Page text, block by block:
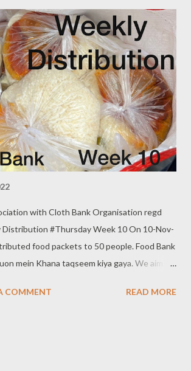
with Cloth Bank Organisation regd
#Thursday Week 10 On 10-Nov-
food packets to 50 people. Food Bank
mein Khana taqseem kiya gaya. We aim to
help yourself Note:- You can also donate
COMMENT READ MORE